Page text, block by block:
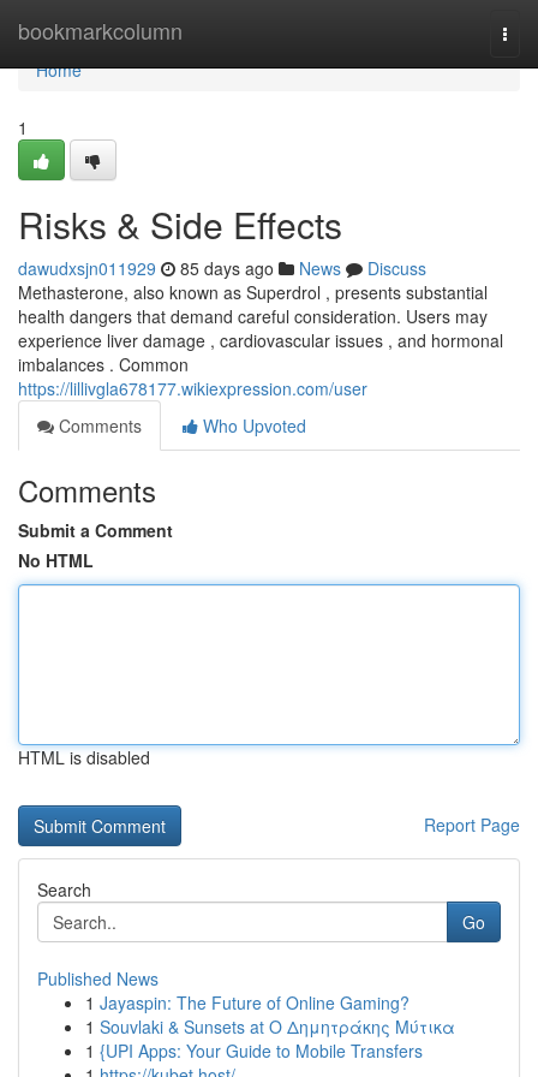
bookmarkcolumn
Home
Home
1
Risks & Side Effects
dawudxsjn011929 85 days ago News
Discuss
Methasterone, also known as Superdrol , presents substantial
health dangers that demand careful consideration. Users may
experience liver damage , cardiovascular issues , and hormonal
imbalances . Common
https://lillivgla678177.wikiexpression.com/user
Comments
Who Upvoted
Comments
Submit a Comment
No HTML
HTML is disabled
Report Page
Search
Go
Published News
1 Jayaspin: The Future of Online Gaming?
1 Souvlaki & Sunsets at Ο Δημητράκης Μύτικα
1 {UPI Apps: Your Guide to Mobile Transfers